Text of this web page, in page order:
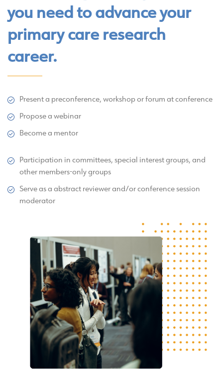
you need to advance your
primary care research
career.
Present a preconference, workshop or forum at conference
Propose a webinar
Become a mentor
Participation in committees, special interest groups, and
other members-only groups
Serve as a abstract reviewer and/or conference session
moderator